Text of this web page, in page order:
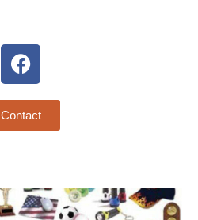
Contact